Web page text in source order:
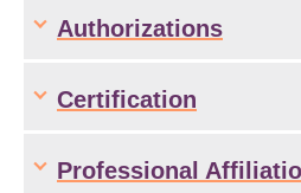
Authorizations
Certification
Professional